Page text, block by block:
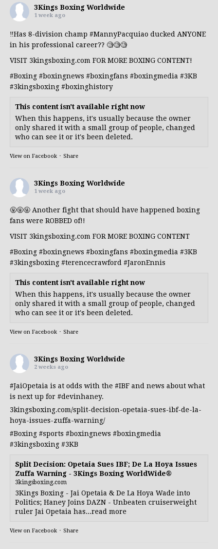
3Kings Boxing Worldwide
1 week ago
‼️Has 8-division champ #MannyPacquiao ducked ANYONE
in his professional career?? 🧐🧐🧐
VISIT 3kingsboxing.com FOR MORE BOXING CONTENT!
#Boxing #boxingnews #boxingfans #boxingmedia #3KB
#3kingsboxing #boxinghistory
This content isn't available right now
When this happens, it's usually because the owner
only shared it with a small group of people, changed
who can see it or it's been deleted.
View on Facebook · Share
3Kings Boxing Worldwide
1 week ago
🤬🤬🤬 Another fight that should have happened boxing
fans were ROBBED of!!
VISIT 3kingsboxing.com FOR MORE BOXING CONTENT
#Boxing #boxingnews #boxingfans #boxingmedia #3KB
#3kingsboxing #terencecrawford #JaronEnnis
This content isn't available right now
When this happens, it's usually because the owner
only shared it with a small group of people, changed
who can see it or it's been deleted.
View on Facebook · Share
3Kings Boxing Worldwide
2 weeks ago
#JaiOpetaia is at odds with the #IBF and news about what
is next up for #devinhaney.
3kingsboxing.com/split-decision-opetaia-sues-ibf-de-la-
hoya-issues-zuffa-warning/
#Boxing #sports #boxingnews #boxingmedia
#3kingsboxing #3KB
Split Decision: Opetaia Sues IBF; De La Hoya Issues
Zuffa Warning - 3Kings Boxing WorldWide®
3kingsboxing.com
3Kings Boxing - Jai Opetaia & De La Hoya Wade into
Politics; Haney Joins DAZN - Unbeaten cruiserweight
ruler Jai Opetaia has...read more
View on Facebook · Share